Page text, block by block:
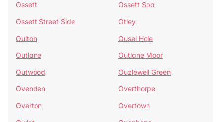
Ossett
Ossett Spa
Ossett Street Side
Otley
Oulton
Ousel Hole
Outlane
Outlane Moor
Outwood
Ouzlewell Green
Ovenden
Overthorpe
Overton
Overtown